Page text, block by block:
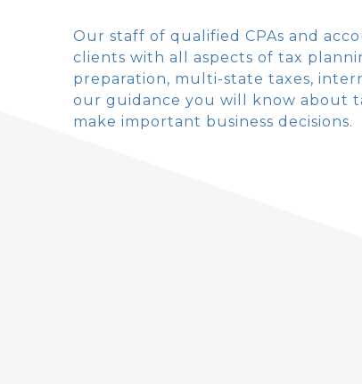
Our staff of qualified CPAs and
clients with all aspects of tax
preparation, multi-state taxes,
our guidance you will know about
make important business decisions.